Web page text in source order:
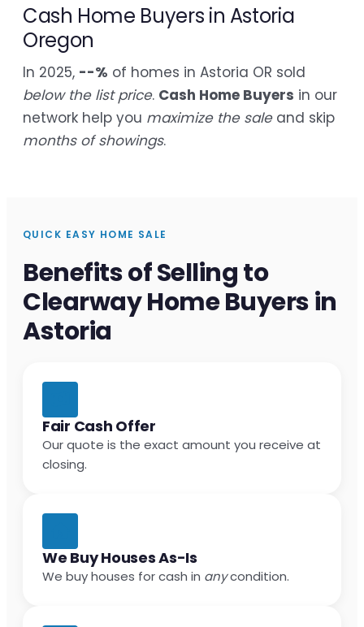
Cash Home Buyers in Astoria
Oregon
In 2025, --% of homes in Astoria OR sold
below the list price. Cash Home Buyers in our
network help you maximize the saleand skip
months of showings.
QUICK EASY HOME SALE
Benefits of Selling to
Clearway Home Buyers in
Astoria
Fair Cash Offer
Our quote is the exact amount you receive at
closing.
We Buy Houses As-Is
We buy houses for cash in anycondition.